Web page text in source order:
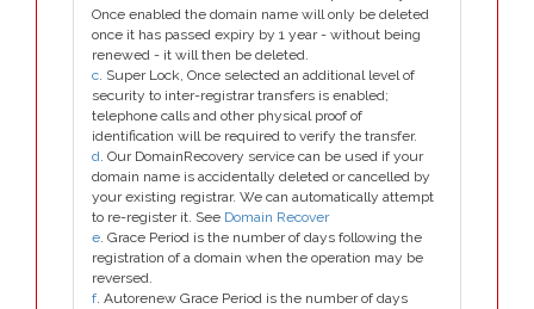
Once enabled the domain name will only be deleted
once it has passed expiry by 1 year - without being
renewed - it will then be deleted.
c. Super Lock, Once selected an additional level of
security to inter-registrar transfers is enabled;
telephone calls and other physical proof of
identification will be required to verify the transfer.
d. Our DomainRecovery service can be used if your
domain name is accidentally deleted or cancelled by
your existing registrar. We can automatically attempt
to re-register it. See Domain Recover
e. Grace Period is the number of days following the
registration of a domain when the operation may be
reversed.
f. Autorenew Grace Period is the number of days